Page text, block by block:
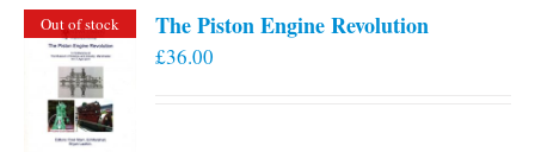
Out of stock The Piston Engine Revolution
£36.00